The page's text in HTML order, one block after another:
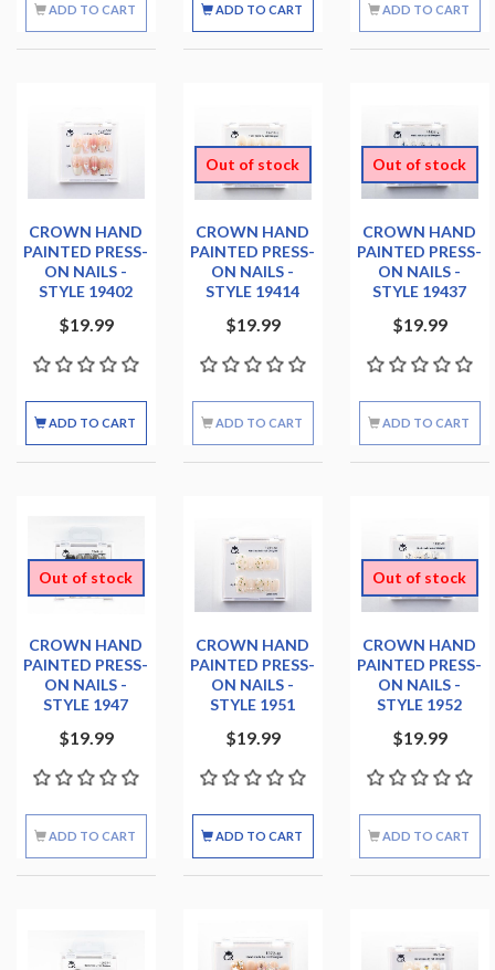
ADD TO CART ADD TO CART ADD TO CART
CROWN HAND
PAINTED PRESS-
ON NAILS -
STYLE 19402
$19.99
ADD TO CART
Out of stock
CROWN HAND
PAINTED PRESS-
ON NAILS -
STYLE 19414
$19.99
ADD TO CART
Out of stock
CROWN HAND
PAINTED PRESS-
ON NAILS -
STYLE 19437
$19.99
ADD TO CART
Out of stock
CROWN HAND
PAINTED PRESS-
ON NAILS -
STYLE 1947
$19.99
ADD TO CART
CROWN HAND
PAINTED PRESS-
ON NAILS -
STYLE 1951
$19.99
ADD TO CART
Out of stock
CROWN HAND
PAINTED PRESS-
ON NAILS -
STYLE 1952
$19.99
ADD TO CART